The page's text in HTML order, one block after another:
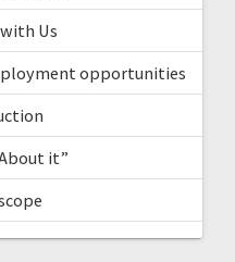
Us
opportunities
it”